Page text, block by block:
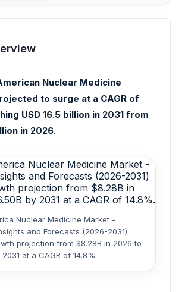
Nuclear Medicine
to surge at a CAGR of
USD 16.5 billion in 2031 from
in 2026.
Nuclear Medicine Market -
and Forecasts (2026-2031)
projection from $8.28B in 2026 to
2031 at a CAGR of 14.8%.